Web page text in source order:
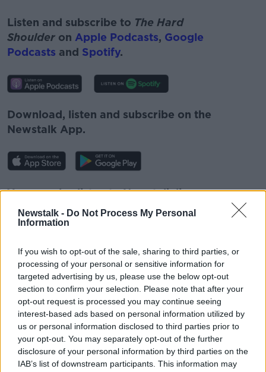
Newstalk - Do Not Process My Personal
Information
If you wish to opt-out of the sale, sharing to third parties, or
processing of your personal or sensitive information for
targeted advertising by us, please use the below opt-out
section to confirm your selection. Please note that after your
opt-out request is processed you may continue seeing
interest-based ads based on personal information utilized by
us or personal information disclosed to third parties prior to
your opt-out. You may separately opt-out of the further
disclosure of your personal information by third parties on the
IAB’s list of downstream participants. This information may
Listen and subscribe to The Hard
Shoulder on Apple Podcasts, Google
Podcasts and Spotify.
Download, listen and subscribe on the
Newstalk App.
You can also listen to Newstalk live
onnewstalk.com or on Alexa, by
adding the
Newstalk skill
and asking: 'Alexa, play
READ MORE ABOUT
AISLING LARKIN FOOD FOR THOUGHT
Related Episodes